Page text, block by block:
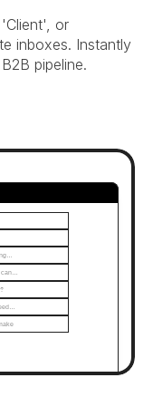
or
inboxes. Instantly
pipeline.
can…